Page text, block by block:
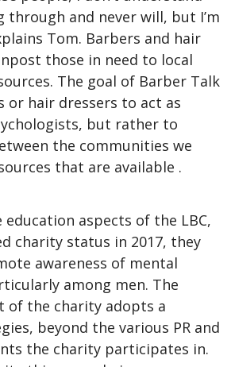
through and never will, but I’m
Tom. Barbers and hair
those in need to local
The goal of Barber Talk
or hair dressers to act as
but rather to
the communities we
that are available .
aspects of the LBC,
charity status in 2017, they
awareness of mental
among men. The
of the charity adopts a
beyond the various PR and
the charity participates in.